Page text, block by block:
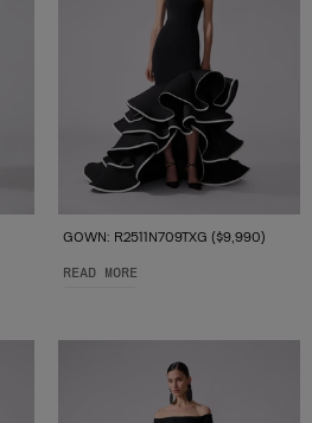
GOWN: R2511N709TXG ($9,990)
READ MORE